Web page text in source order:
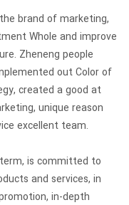
brand of marketing,
Whole and improve
Zheneng people
out Color of
created a good at
unique reason
excellent team.
is committed to
and services, in
in-depth